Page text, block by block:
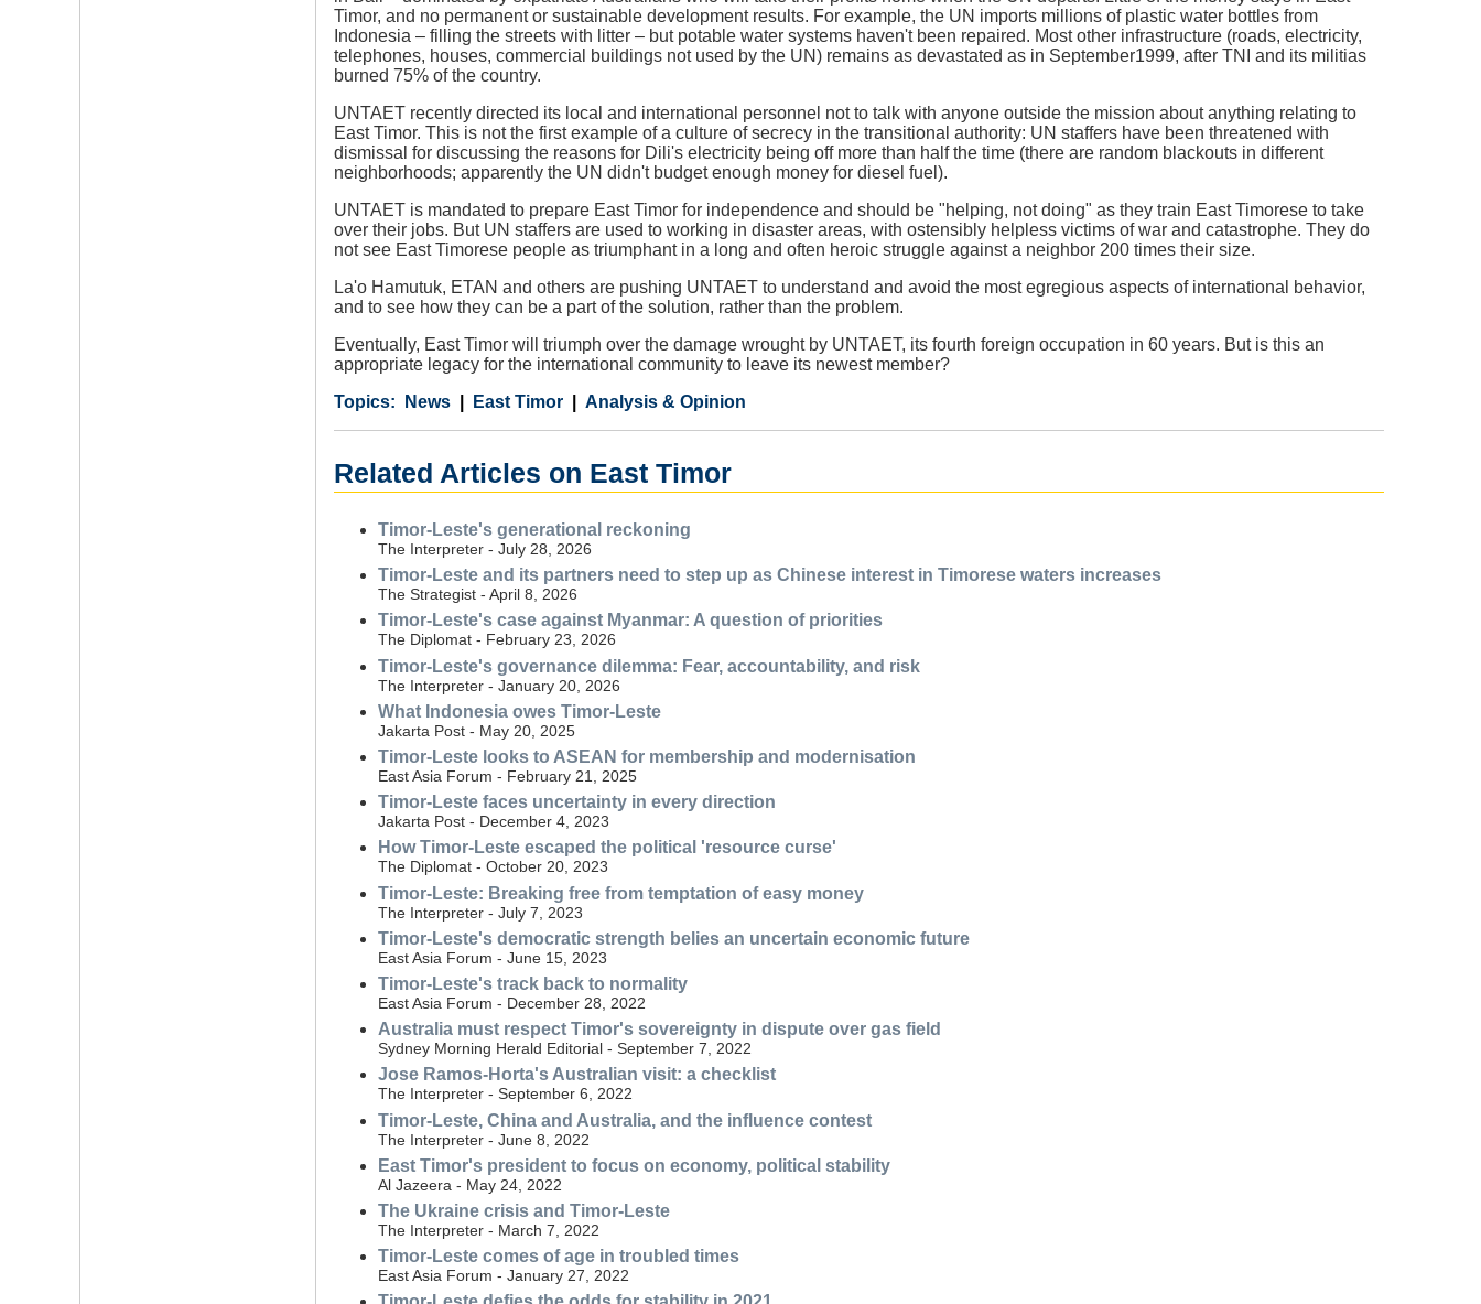
Timor, and no permanent or sustainable development results. For example, the UN imports millions of plastic water bottles from
Indonesia – filling the streets with litter – but potable water systems haven't been repaired. Most other infrastructure (roads, electricity,
telephones, houses, commercial buildings not used by the UN) remains as devastated as in September1999, after TNI and its militias
burned 75% of the country.
UNTAET recently directed its local and international personnel not to talk with anyone outside the mission about anything relating to
East Timor. This is not the first example of a culture of secrecy in the transitional authority: UN staffers have been threatened with
dismissal for discussing the reasons for Dili's electricity being off more than half the time (there are random blackouts in different
neighborhoods; apparently the UN didn't budget enough money for diesel fuel).
UNTAET is mandated to prepare East Timor for independence and should be "helping, not doing" as they train East Timorese to take
over their jobs. But UN staffers are used to working in disaster areas, with ostensibly helpless victims of war and catastrophe. They do
not see East Timorese people as triumphant in a long and often heroic struggle against a neighbor 200 times their size.
La'o Hamutuk, ETAN and others are pushing UNTAET to understand and avoid the most egregious aspects of international behavior,
and to see how they can be a part of the solution, rather than the problem.
Eventually, East Timor will triumph over the damage wrought by UNTAET, its fourth foreign occupation in 60 years. But is this an
appropriate legacy for the international community to leave its newest member?
Category
News
Country East Timor
Tags Analysis & Opinion
Related Articles on East Timor
Timor-Leste's generational reckoning
The Interpreter - July 28, 2026
Timor-Leste and its partners need to step up as Chinese interest in Timorese waters increases
The Strategist - April 8, 2026
Timor-Leste's case against Myanmar: A question of priorities
The Diplomat - February 23, 2026
Timor-Leste's governance dilemma: Fear, accountability, and risk
The Interpreter - January 20, 2026
What Indonesia owes Timor-Leste
Jakarta Post - May 20, 2025
Timor-Leste looks to ASEAN for membership and modernisation
East Asia Forum - February 21, 2025
Timor-Leste faces uncertainty in every direction
Jakarta Post - December 4, 2023
How Timor-Leste escaped the political 'resource curse'
The Diplomat - October 20, 2023
Timor-Leste: Breaking free from temptation of easy money
The Interpreter - July 7, 2023
Timor-Leste's democratic strength belies an uncertain economic future
East Asia Forum - June 15, 2023
Timor-Leste's track back to normality
East Asia Forum - December 28, 2022
Australia must respect Timor's sovereignty in dispute over gas field
Sydney Morning Herald Editorial - September 7, 2022
Jose Ramos-Horta's Australian visit: a checklist
The Interpreter - September 6, 2022
Timor-Leste, China and Australia, and the influence contest
The Interpreter - June 8, 2022
East Timor's president to focus on economy, political stability
Al Jazeera - May 24, 2022
The Ukraine crisis and Timor-Leste
The Interpreter - March 7, 2022
Timor-Leste comes of age in troubled times
East Asia Forum - January 27, 2022